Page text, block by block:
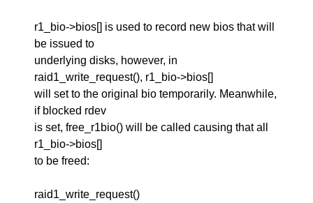
r1_bio->bios[] is used to record new bios that will
be issued to
underlying disks, however, in
raid1_write_request(), r1_bio->bios[]
will set to the original bio temporarily. Meanwhile,
if blocked rdev
is set, free_r1bio() will be called causing that all
r1_bio->bios[]
to be freed:
raid1_write_request()